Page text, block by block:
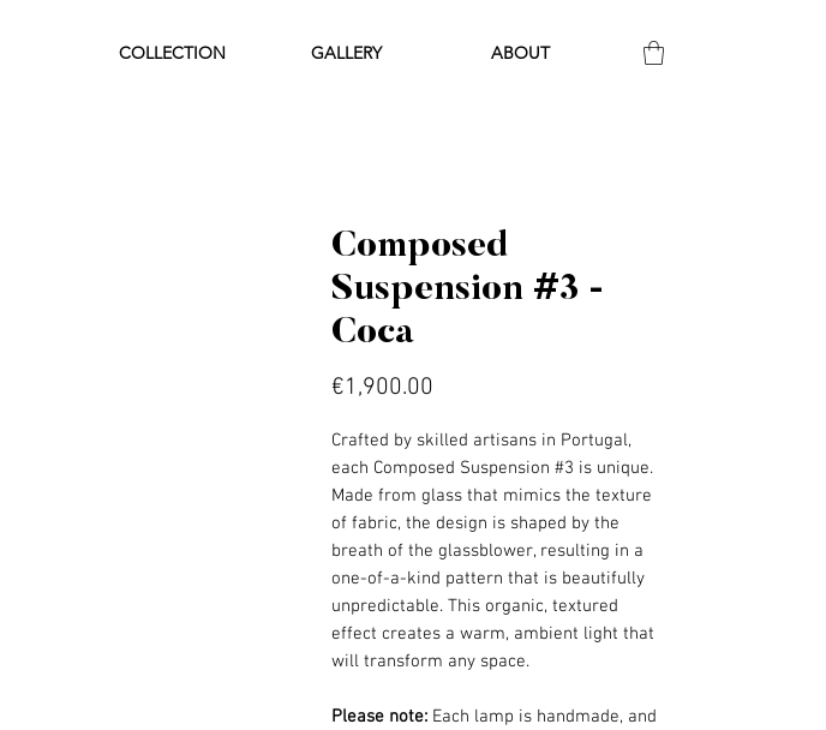
COLLECTION GALLERY ABOUT
Composed
Suspension #3 -
Coca
€1,900.00
Crafted by skilled artisans in Portugal,
each Composed Suspension #3 is unique.
Made from glass that mimics the texture
of fabric, the design is shaped by the
breath of the glassblower, resulting in a
one-of-a-kind pattern that is beautifully
unpredictable. This organic, textured
effect creates a warm, ambient light that
will transform any space.
Please note: Each lamp is handmade, and